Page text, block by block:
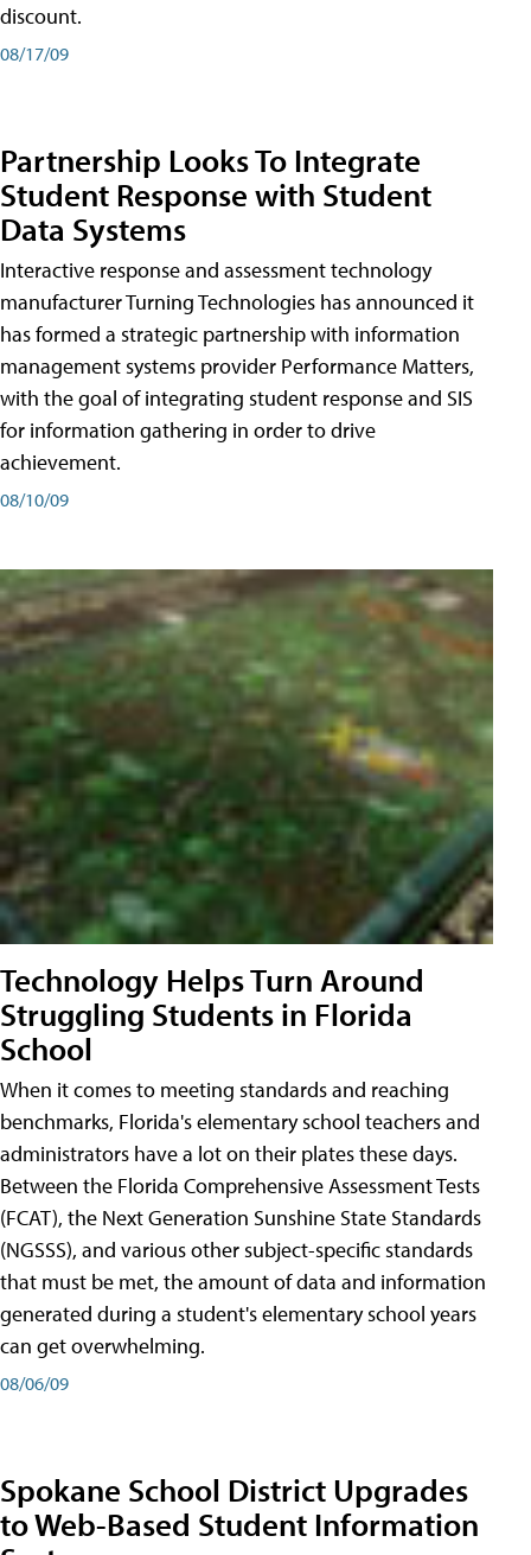
discount.
08/17/09
Partnership Looks To Integrate
Student Response with Student
Data Systems
Interactive response and assessment technology
manufacturer Turning Technologies has announced it
has formed a strategic partnership with information
management systems provider Performance Matters,
with the goal of integrating student response and SIS
for information gathering in order to drive
achievement.
08/10/09
Technology Helps Turn Around
Struggling Students in Florida
School
When it comes to meeting standards and reaching
benchmarks, Florida's elementary school teachers and
administrators have a lot on their plates these days.
Between the Florida Comprehensive Assessment Tests
(FCAT), the Next Generation Sunshine State Standards
(NGSSS), and various other subject-specific standards
that must be met, the amount of data and information
generated during a student's elementary school years
can get overwhelming.
08/06/09
Spokane School District Upgrades
to Web-Based Student Information